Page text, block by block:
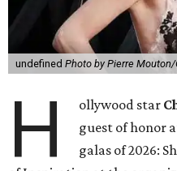
undefined Photo by Pierre
H ollywood star
guest of honor
galas of 2026: